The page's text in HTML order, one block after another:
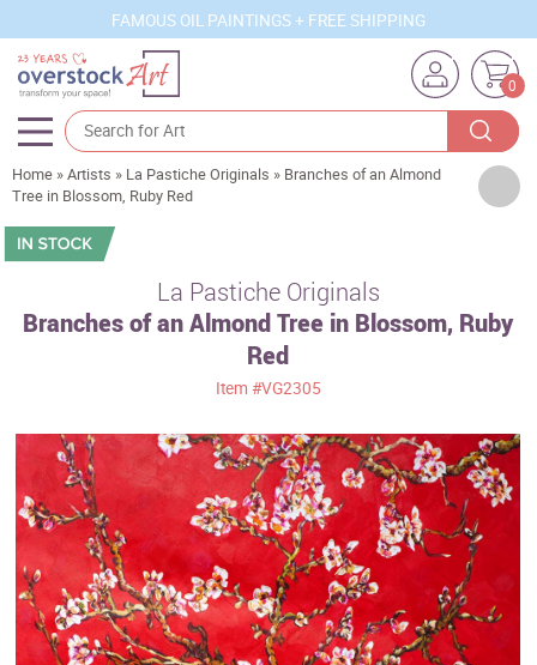
FAMOUS OIL PAINTINGS + FREE SHIPPING
0
Artists
Sizes
Subjects
Best Sellers
Custom Art
Clearance
New Arrivals
Business Art
Home »Artists » La Pastiche Originals » Branches of an Almond
Tree in Blossom, Ruby Red
La Pastiche Originals
Branches of an Almond Tree in Blossom, Ruby
Red
Item #VG2305